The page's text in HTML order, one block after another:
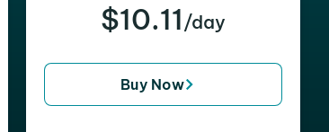
$10.11 /day
Buy Now